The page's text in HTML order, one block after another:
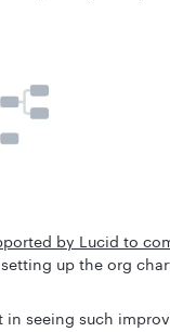
by Lucid to
up the org
in seeing such